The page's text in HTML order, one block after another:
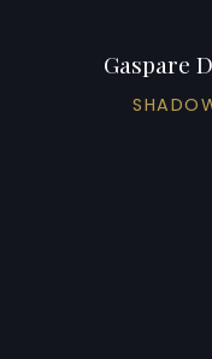
Gaspare